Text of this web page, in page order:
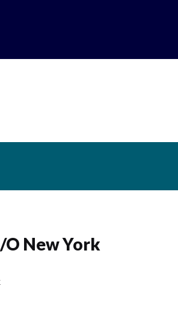
New York